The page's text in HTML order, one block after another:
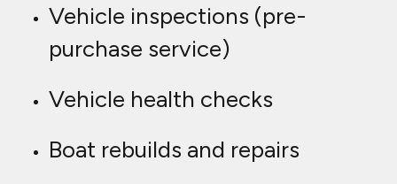
Vehicle inspections (pre-
purchase service)
Vehicle health checks
Boat rebuilds and repairs